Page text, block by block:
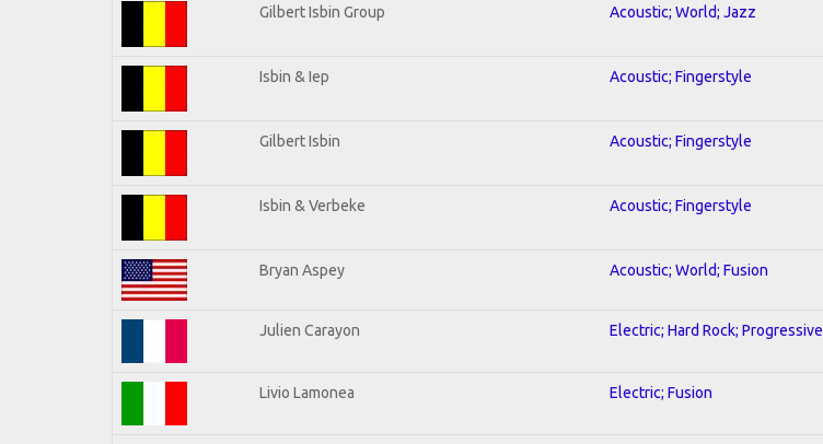
Gilbert Isbin Group Acoustic; World; Jazz
Isbin & Iep Acoustic; Fingerstyle
Gilbert Isbin Acoustic; Fingerstyle
Isbin & Verbeke Acoustic; Fingerstyle
Bryan Aspey Acoustic; World; Fusion
Julien Carayon Electric; Hard Rock; Progressive
Livio Lamonea Electric; Fusion